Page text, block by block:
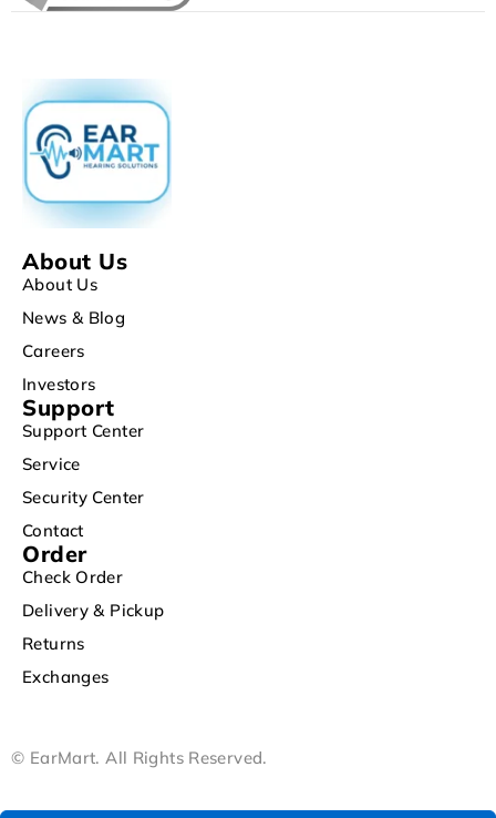
About Us
About Us
News & Blog
Careers
Investors
Support
Support Center
Service
Security Center
Contact
Order
Check Order
Delivery & Pickup
Returns
Exchanges
© EarMart. All Rights Reserved.